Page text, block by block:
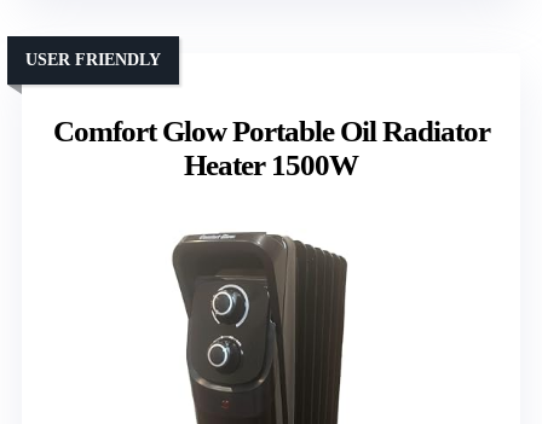
Comfort Glow Portable Oil Radiator
Heater 1500W
USER FRIENDLY